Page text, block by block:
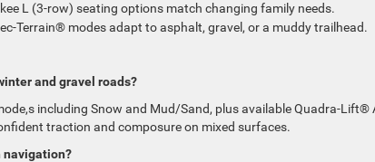
L (3-row) seating options match changing family needs.
Terrain® modes adapt to asphalt, gravel, or a muddy trailhead.
and gravel roads?
including Snow and Mud/Sand, plus available Quadra-Lift®
traction and composure on mixed surfaces.
navigation?